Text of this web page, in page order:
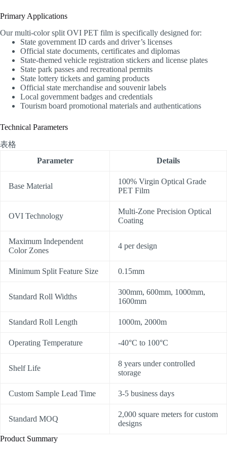
Primary Applications
Our multi-color split OVI PET film is specifically designed for:
State government ID cards and driver’s licenses
Official state documents, certificates and diplomas
State-themed vehicle registration stickers and license plates
State park passes and recreational permits
State lottery tickets and gaming products
Official state merchandise and souvenir labels
Local government badges and credentials
Tourism board promotional materials and authentications
Technical Parameters
表格
Parameter
Details
Base Material
100% Virgin Optical Grade
PET Film
OVI Technology
Multi-Zone Precision Optical
Coating
Maximum Independent
Color Zones
4 per design
Minimum Split Feature Size 0.15mm
Standard Roll Widths
300mm, 600mm, 1000mm,
1600mm
Standard Roll Length 1000m, 2000m
Operating Temperature -40°C to 100°C
Shelf Life
8 years under controlled
storage
Custom Sample Lead Time 3-5 business days
Standard MOQ
2,000 square meters for custom
designs
Product Summary